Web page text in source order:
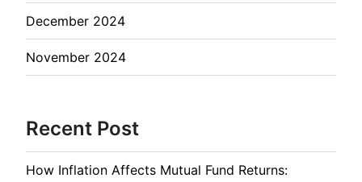
December 2024
November 2024
Recent Post
How Inflation Affects Mutual Fund Returns: